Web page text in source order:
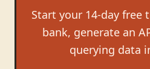
Start your 14-day free
bank, generate an
querying data